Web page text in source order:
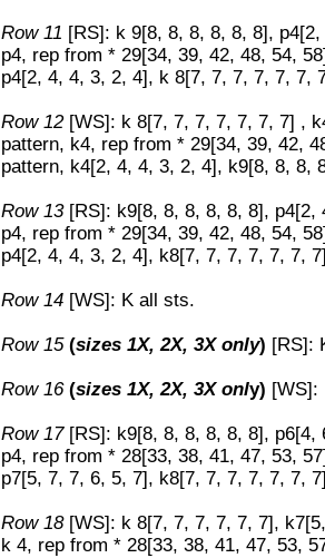
Row 11 [RS]: k 9[8, 8, 8, 8, 8, 8],
p4, rep from * 29[34, 39, 42, 48, 54,
p4[2, 4, 4, 3, 2, 4], k 8[7, 7, 7, 7, 7, 7,
Row 12 [WS]: k 8[7, 7, 7, 7, 7, 7, 7] ,
pattern, k4, rep from * 29[34, 39, 42,
pattern, k4[2, 4, 4, 3, 2, 4], k9[8, 8, 8,
Row 13 [RS]: k9[8, 8, 8, 8, 8, 8],
p4, rep from * 29[34, 39, 42, 48, 54,
p4[2, 4, 4, 3, 2, 4], k8[7, 7, 7, 7, 7, 7,
Row 14 [WS]: K all sts.
Row 15 (sizes 1X, 2X, 3X only) [RS]:
Row 16 (sizes 1X, 2X, 3X only) [WS]:
Row 17 [RS]: k9[8, 8, 8, 8, 8, 8],
p4, rep from * 28[33, 38, 41, 47, 53,
p7[5, 7, 7, 6, 5, 7], k8[7, 7, 7, 7, 7, 7,
Row 18 [WS]: k 8[7, 7, 7, 7, 7, 7],
k 4, rep from * 28[33, 38, 41, 47, 53,